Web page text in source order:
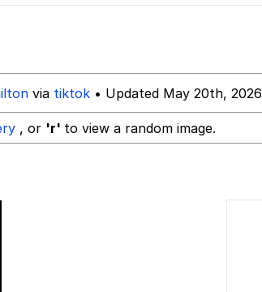
via tiktok • Updated May 20th, 2026
, or 'r' to view a random image.